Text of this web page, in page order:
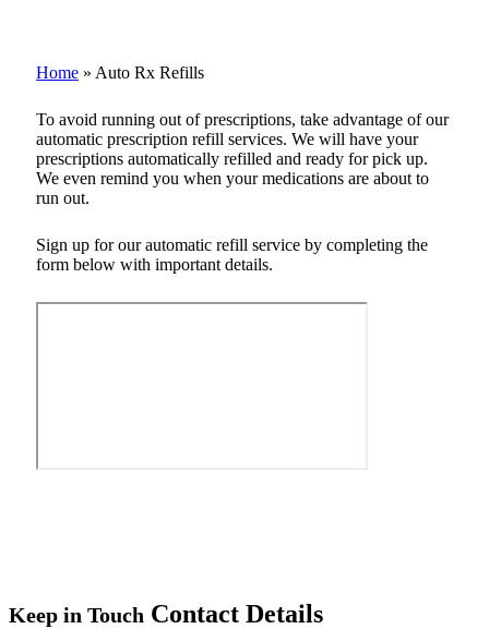
Home » Auto Rx Refills
To avoid running out of prescriptions, take advantage of our
automatic prescription refill services. We will have your
prescriptions automatically refilled and ready for pick up.
We even remind you when your medications are about to
run out.
Sign up for our automatic refill service by completing the
form below with important details.
Keep in Touch Contact Details